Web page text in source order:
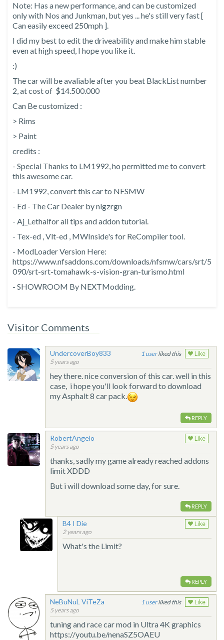
Note: Has a new performance, and can be customized
only with Nos and Junkman, but yes ... he's still very fast [
Can easily exceed 250mph ].
I did my best to edit the driveability and make him stable
even at high speed, I hope you like it.
:)
The car will be avaliable after you beat BlackList number
2, at cost of $14.500.000
Can Be customized :
> Rims
> Paint
credits :
- Special Thanks to LM1992, ho permitted me to convert
this awesome car.
- LM1992, convert this car to NFSMW
- Ed - The Car Dealer by nlgzrgn
- Aj_Lethalfor all tips and addon tutorial.
- Tex-ed , Vlt-ed , MWInside's for ReCompiler tool.
- ModLoader Version Here:
https://www.nfsaddons.com/downloads/nfsmw/cars/srt/5
090/srt-srt-tomahawk-s-vision-gran-turismo.html
- SHOWROOM By NEXTModding.
Visitor Comments
UndercoverBoy833
5 years ago
1 liked this Like
hey there. nice conversion of this car. well in this
case, i hope you'll look forward to download
my Asphalt 8 car pack.
REPLY
RobertAngelo
5 years ago
Like
thanks, sadly my game already reached addons
limit XDDD
But i will download some day, for sure.
REPLY
B4 I Die
2 years ago
Like
What's the Limit?
REPLY
NeBuNuL ViTeZa
5 years ago
1 liked this Like
tuning and race car mod in Ultra 4K graphics
https://youtu.be/nenaSZ5OAEU